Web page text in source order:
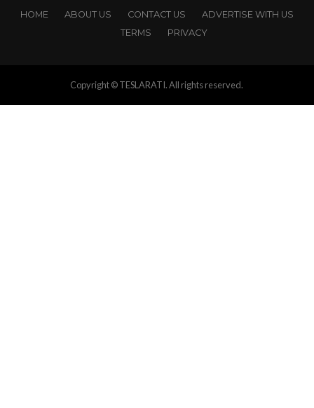
HOME ABOUT US CONTACT US
ADVERTISE WITH US
TERMS
PRIVACY
Copyright © TESLARATI. All rights reserved.